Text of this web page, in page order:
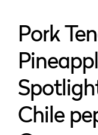
Pork
Chile